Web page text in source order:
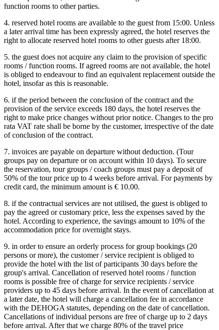
function rooms to other parties.
4. reserved hotel rooms are available to the guest from 15:00. Unless
a later arrival time has been expressly agreed, the hotel reserves the
right to allocate reserved hotel rooms to other guests after 18:00.
5. the guest does not acquire any claim to the provision of specific
rooms / function rooms. If agreed rooms are not available, the hotel
is obliged to endeavour to find an equivalent replacement outside the
hotel, insofar as this is reasonable.
6. if the period between the conclusion of the contract and the
provision of the service exceeds 180 days, the hotel reserves the
right to make price changes without prior notice. Changes to the pro
rata VAT rate shall be borne by the customer, irrespective of the date
of conclusion of the contract.
7. invoices are payable on departure without deduction. (Tour
groups pay on departure or on account within 10 days). To secure
the reservation, tour groups / coach groups must pay a deposit of
50% of the tour price up to 4 weeks before arrival. For payments by
credit card, the minimum amount is € 10.00.
8. if the contractual services are not utilised, the guest is obliged to
pay the agreed or customary price, less the expenses saved by the
hotel. According to experience, the savings amount to 10% of the
accommodation price for overnight stays.
9. in order to ensure an orderly process for group bookings (20
persons or more), the customer / service recipient is obliged to
provide the hotel with the list of participants 30 days before the
group's arrival. Cancellation of reserved hotel rooms / function
rooms is possible free of charge for service recipients / service
providers up to 45 days before arrival. In the event of cancellation at
a later date, the hotel will charge a cancellation fee in accordance
with the DEHOGA statutes, depending on the date of cancellation.
Cancellations of individual persons are free of charge up to 2 days
before arrival. After that we charge 80% of the travel price